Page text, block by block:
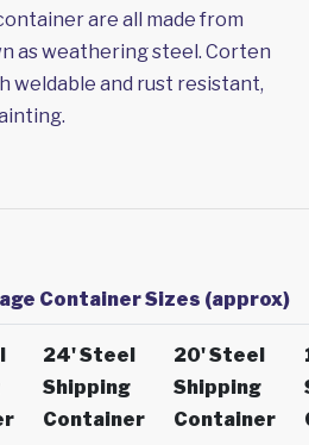
are all made from
as weathering steel. Corten
weldable and rust resistant,
Container Sizes (approx)
24' Steel
Shipping
Container
20' Steel
Shipping
Container